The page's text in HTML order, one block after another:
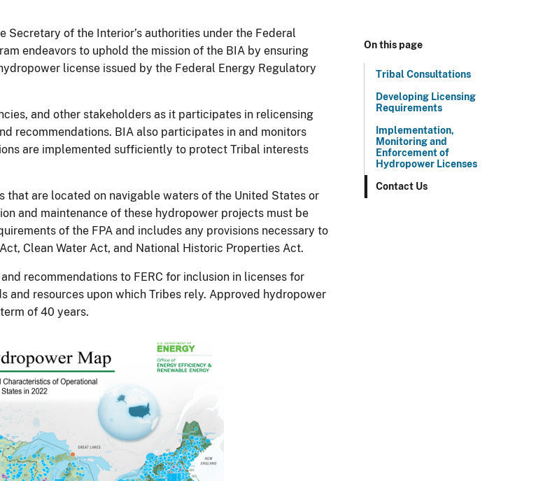
On this page
Tribal Consultations
Developing Licensing
Requirements
Implementation,
Monitoring and
Enforcement of
Hydropower Licenses
Contact Us
of the Interior’s authorities under the Federal
endeavors to uphold the mission of the BIA by ensuring
license issued by the Federal Energy Regulatory
and other stakeholders as it participates in relicensing
recommendations. BIA also participates in and monitors
are implemented sufficiently to protect Tribal interests
that are located on navigable waters of the United States or
and maintenance of these hydropower projects must be
of the FPA and includes any provisions necessary to
Clean Water Act, and National Historic Properties Act.
recommendations to FERC for inclusion in licenses for
resources upon which Tribes rely. Approved hydropower
of 40 years.